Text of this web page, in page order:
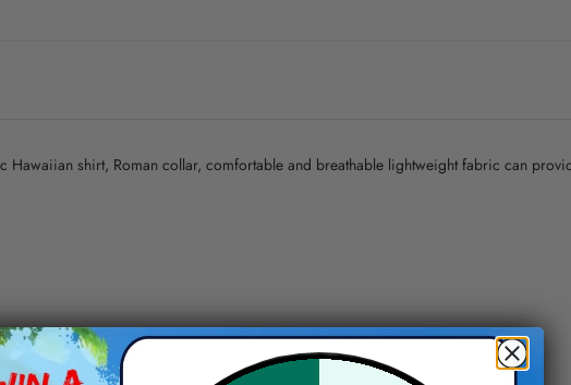
shirt, Roman collar, comfortable and breathable lightweight fabric can